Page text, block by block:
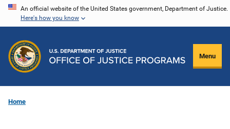
Skip
content
An official website of the United States government, Department of Justice.
Here's how you know
Menu
Home